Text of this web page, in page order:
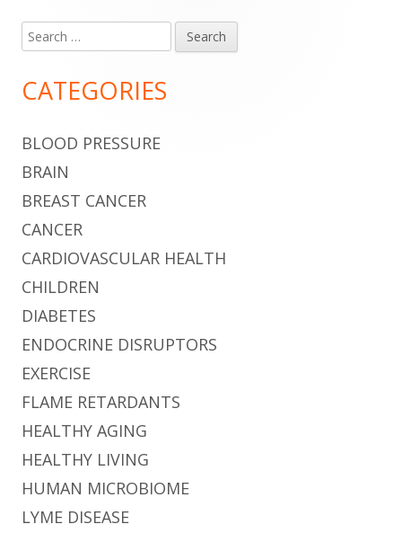
Main
Sidebar
Search
for:
CATEGORIES
BLOOD PRESSURE
BRAIN
BREAST CANCER
CANCER
CARDIOVASCULAR HEALTH
CHILDREN
DIABETES
ENDOCRINE DISRUPTORS
EXERCISE
FLAME RETARDANTS
HEALTHY AGING
HEALTHY LIVING
HUMAN MICROBIOME
LYME DISEASE